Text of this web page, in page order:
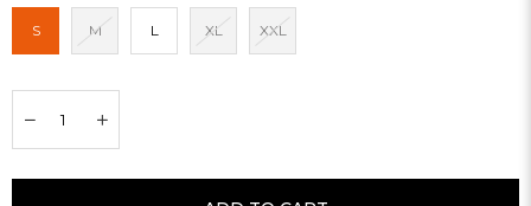
S M L XL XXL